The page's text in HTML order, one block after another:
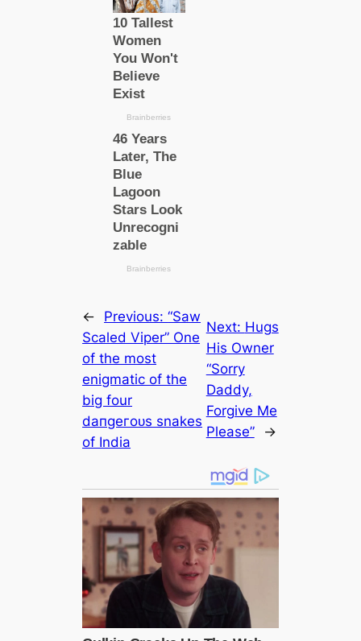
← Previous:“Saw
Sсаled Viper” One
of the most
enigmatic of the
big four
dапɡeгoᴜѕ snakes
of India
Next: Hugs
His Owner
“Sorry
Daddy,
Forgive Me
Please”
→